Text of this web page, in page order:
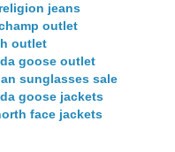
jeans
outlet
outlet
goose outlet
sunglasses sale
goose jackets
face jackets